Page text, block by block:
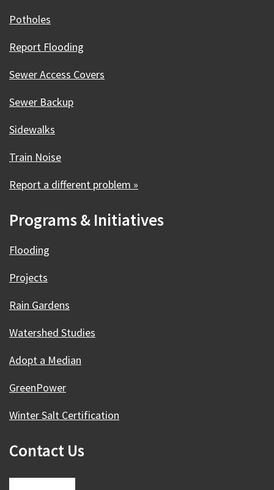
Potholes
Report Flooding
Sewer Access Covers
Sewer Backup
Sidewalks
Train Noise
Report a different problem »
Programs & Initiatives
Flooding
Projects
Rain Gardens
Watershed Studies
Adopt a Median
GreenPower
Winter Salt Certification
Contact Us